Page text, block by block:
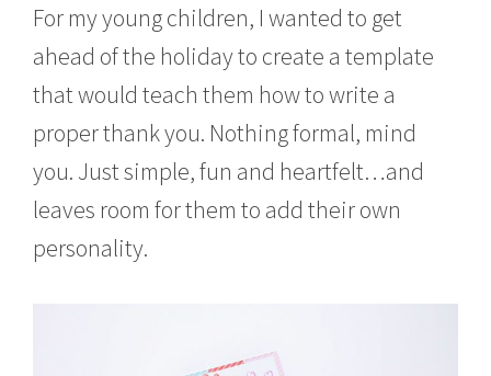
For my young children, I wanted to get
ahead of the holiday to create a template
that would teach them how to write a
proper thank you. Nothing formal, mind
you. Just simple, fun and heartfelt…and
leaves room for them to add their own
personality.